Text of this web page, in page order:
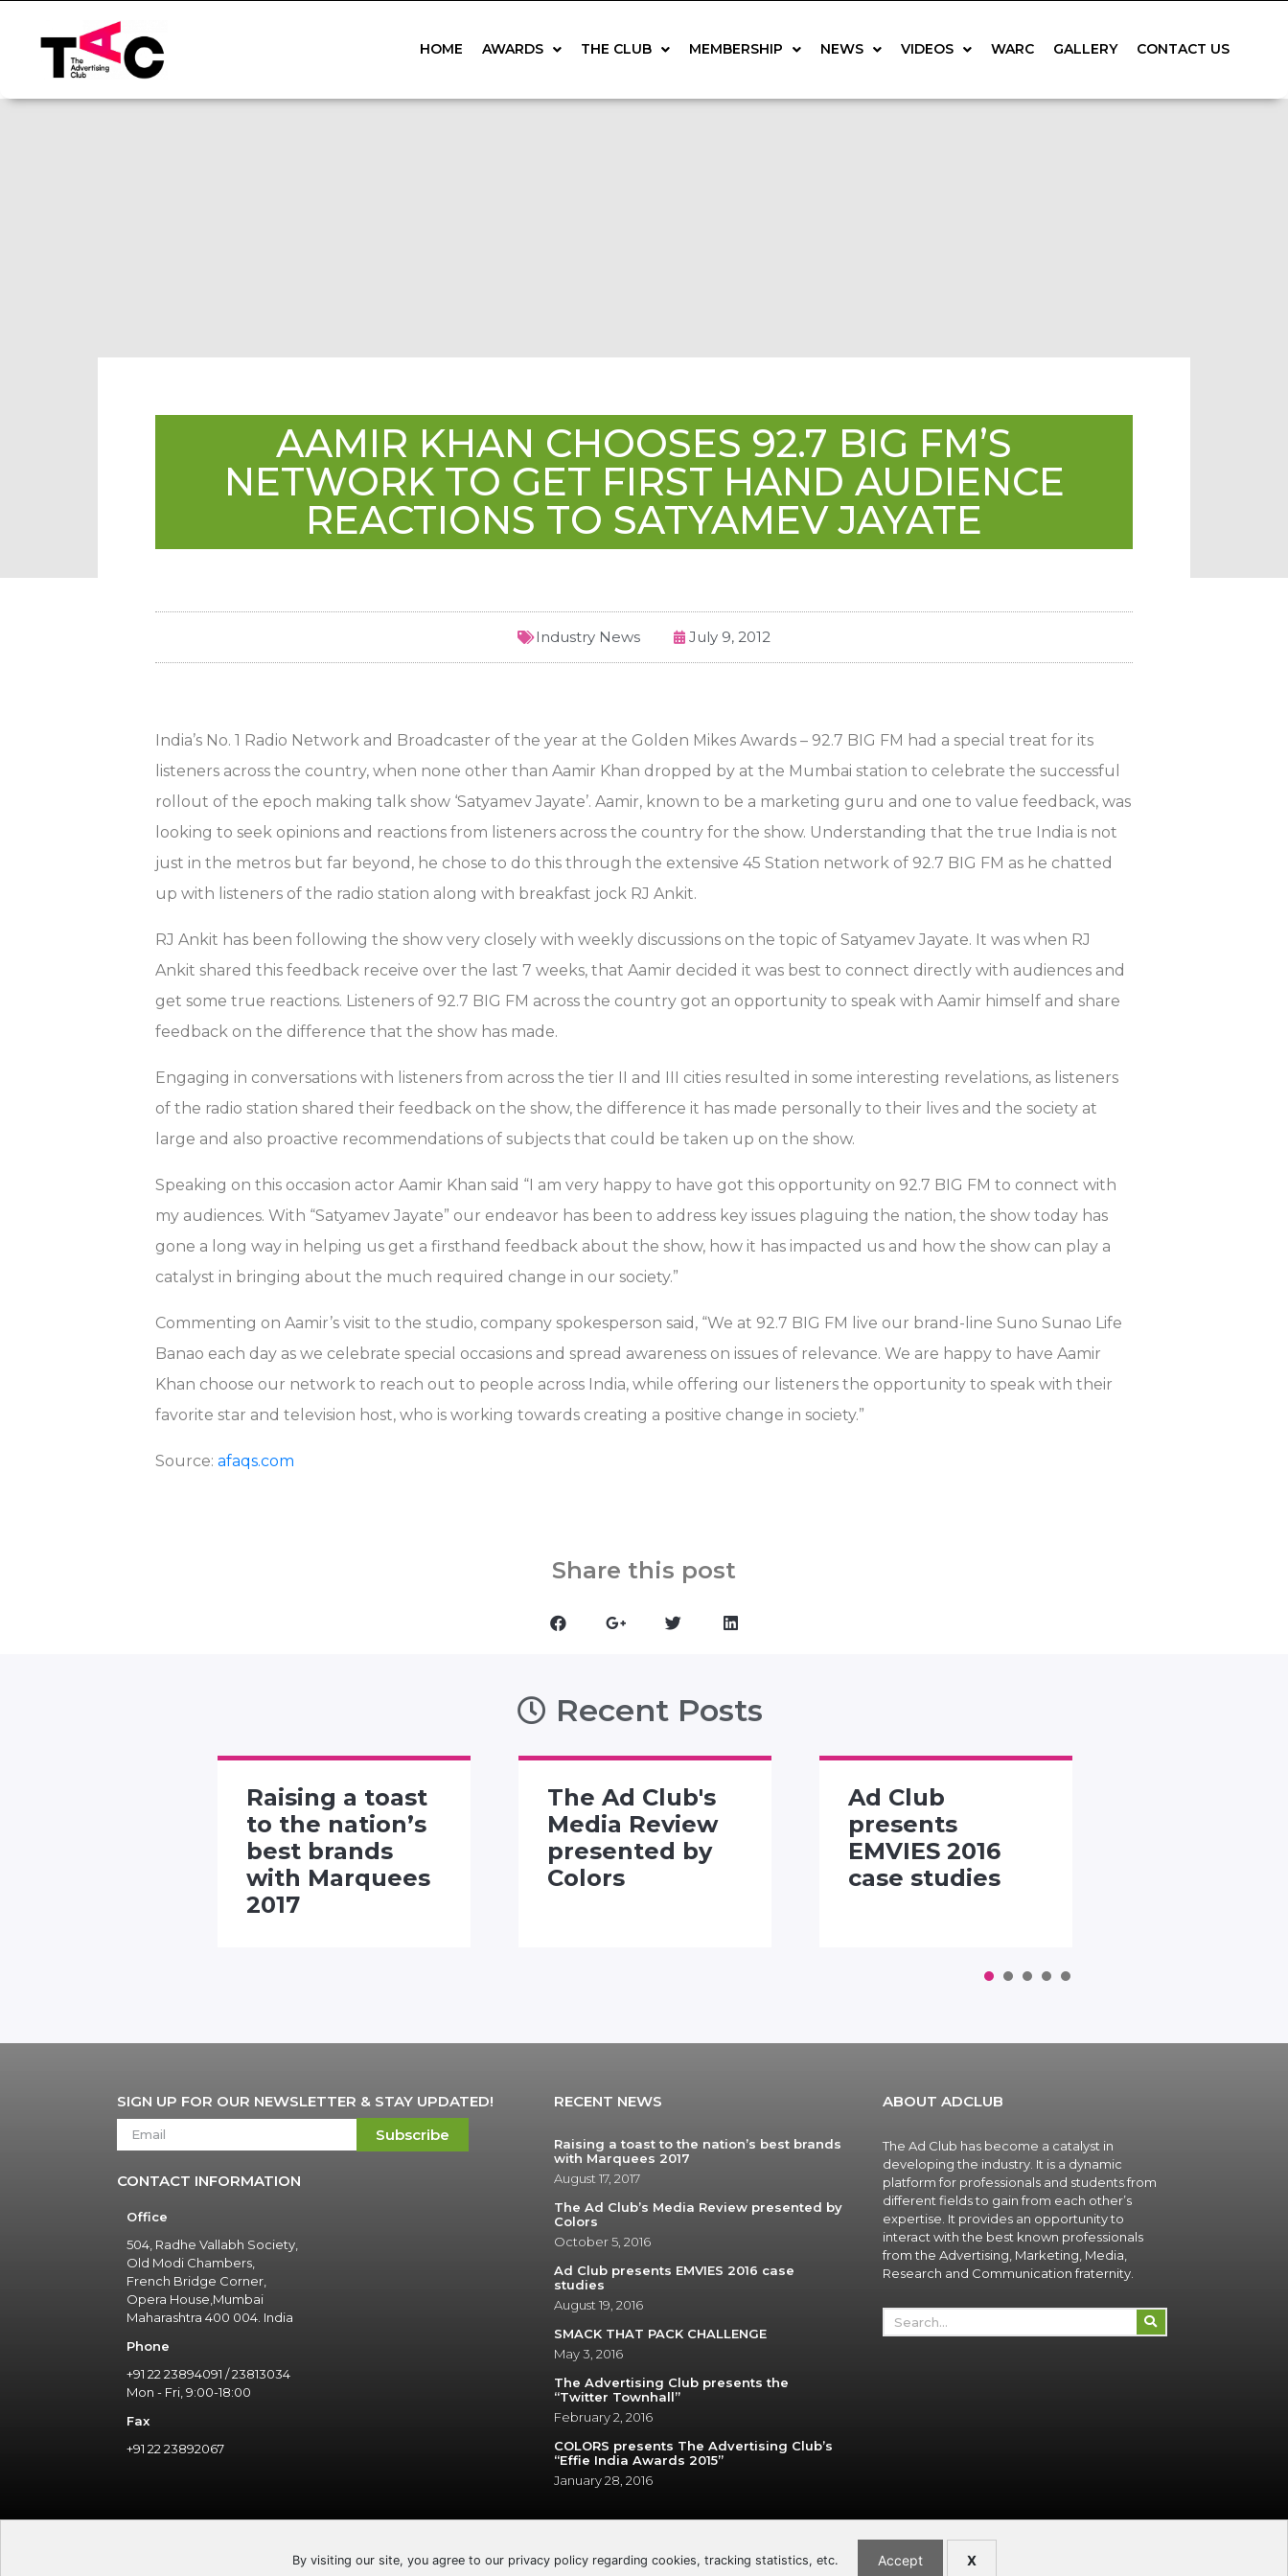
HOME AWARDS THE CLUB MEMBERSHIP NEWS VIDEOS WARC GALLERY CONTACT US
AAMIR KHAN CHOOSES 92.7 BIG FM’S
NETWORK TO GET FIRST HAND AUDIENCE
REACTIONS TO SATYAMEV JAYATE
Industry News July 9, 2012
India’s No. 1 Radio Network and Broadcaster of the year at the Golden Mikes Awards – 92.7 BIG FM had a special treat for its
listeners across the country, when none other than Aamir Khan dropped by at the Mumbai station to celebrate the successful
rollout of the epoch making talk show ‘Satyamev Jayate’. Aamir, known to be a marketing guru and one to value feedback, was
looking to seek opinions and reactions from listeners across the country for the show. Understanding that the true India is not
just in the metros but far beyond, he chose to do this through the extensive 45 Station network of 92.7 BIG FM as he chatted
up with listeners of the radio station along with breakfast jock RJ Ankit.
RJ Ankit has been following the show very closely with weekly discussions on the topic of Satyamev Jayate. It was when RJ
Ankit shared this feedback receive over the last 7 weeks, that Aamir decided it was best to connect directly with audiences and
get some true reactions. Listeners of 92.7 BIG FM across the country got an opportunity to speak with Aamir himself and share
feedback on the difference that the show has made.
Engaging in conversations with listeners from across the tier II and III cities resulted in some interesting revelations, as listeners
of the radio station shared their feedback on the show, the difference it has made personally to their lives and the society at
large and also proactive recommendations of subjects that could be taken up on the show.
Speaking on this occasion actor Aamir Khan said “I am very happy to have got this opportunity on 92.7 BIG FM to connect with
my audiences. With “Satyamev Jayate” our endeavor has been to address key issues plaguing the nation, the show today has
gone a long way in helping us get a firsthand feedback about the show, how it has impacted us and how the show can play a
catalyst in bringing about the much required change in our society.”
Commenting on Aamir’s visit to the studio, company spokesperson said, “We at 92.7 BIG FM live our brand-line Suno Sunao Life
Banao each day as we celebrate special occasions and spread awareness on issues of relevance. We are happy to have Aamir
Khan choose our network to reach out to people across India, while offering our listeners the opportunity to speak with their
favorite star and television host, who is working towards creating a positive change in society.”
Source: afaqs.com
Share this post
Recent Posts
Raising a toast
to the nation’s
best brands
with Marquees
2017
The Ad Club's
Media Review
presented by
Colors
Ad Club
presents
EMVIES 2016
case studies
SIGN UP FOR OUR NEWSLETTER & STAY UPDATED!
Subscribe
CONTACT INFORMATION
Office
504, Radhe Vallabh Society,
Old Modi Chambers,
French Bridge Corner,
Opera House,Mumbai
Maharashtra 400 004. India
Phone
+91 22 23894091 / 23813034
Mon - Fri, 9:00-18:00
Fax
+91 22 23892067
RECENT NEWS
Raising a toast to the nation’s best brands
with Marquees 2017
August 17, 2017
The Ad Club’s Media Review presented by
Colors
October 5, 2016
Ad Club presents EMVIES 2016 case
studies
August 19, 2016
SMACK THAT PACK CHALLENGE
May 3, 2016
The Advertising Club presents the
“Twitter Townhall”
February 2, 2016
COLORS presents The Advertising Club’s
“Effie India Awards 2015”
January 28, 2016
ABOUT ADCLUB
The Ad Club has become a catalyst in
developing the industry. It is a dynamic
platform for professionals and students from
different fields to gain from each other’s
expertise. It provides an opportunity to
interact with the best known professionals
from the Advertising, Marketing, Media,
Research and Communication fraternity.
By visiting our site, you agree to our privacy policy regarding cookies, tracking statistics, etc. Accept X